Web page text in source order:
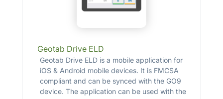
Geotab Drive ELD
Geotab Drive ELD is a mobile application for
iOS & Android mobile devices. It is FMCSA
compliant and can be synced with the GO9
device. The application can be used with the